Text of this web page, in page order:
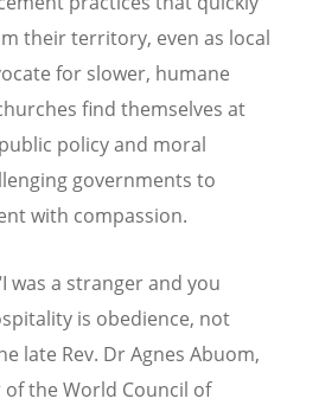
their territory, even as local
for slower, humane
find themselves at
policy and moral
governments to
with compassion.
was a stranger and you
is obedience, not
late Rev. Dr Agnes Abuom,
the World Council of